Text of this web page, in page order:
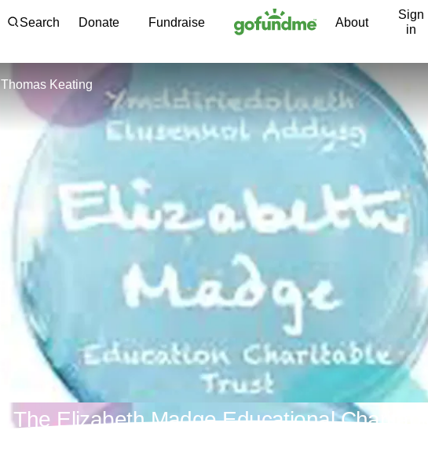
Skip to content
Search Donate Fundraise About
Sign
in
Thomas Keating
The Elizabeth Madge Educational